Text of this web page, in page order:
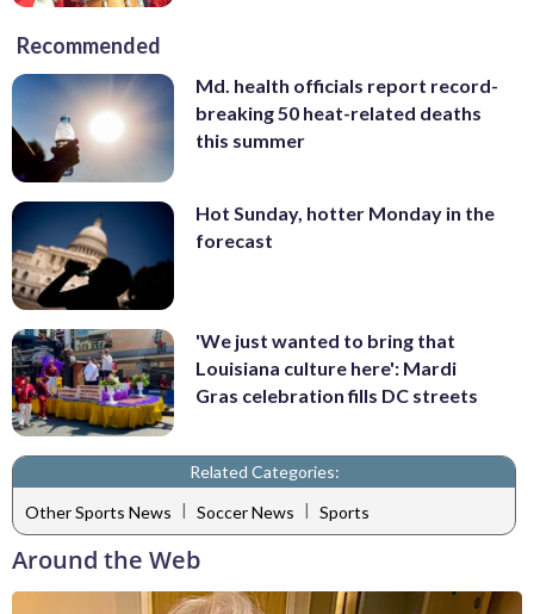
Recommended
Md. health officials report record-
breaking 50 heat-related deaths
this summer
Hot Sunday, hotter Monday in the
forecast
'We just wanted to bring that
Louisiana culture here': Mardi
Gras celebration fills DC streets
Related Categories:
Other Sports News | Soccer News | Sports
Around the Web